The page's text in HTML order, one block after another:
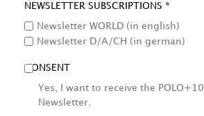
NEWSLETTER SUBSCRIPTIONS *
Newsletter WORLD (in english)
Newsletter D/A/CH (in german)
CONSENT
Yes, I want to receive the POLO+10
Newsletter.